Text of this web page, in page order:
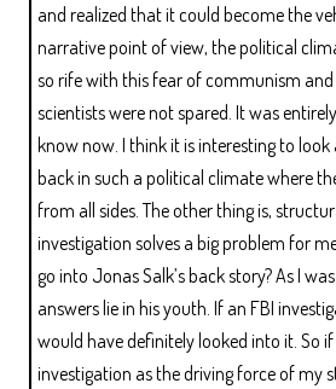
and realized that it could become the
narrative point of view, the political
so rife with this fear of communism and
scientists were not spared. It was
know now. I think it is interesting to look
back in such a political climate where
from all sides. The other thing is,
investigation solves a big problem for
go into Jonas Salk’s back story? As I
answers lie in his youth. If an FBI
would have definitely looked into it. So if
investigation as the driving force of my